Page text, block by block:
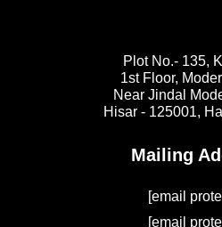
Plot No.- 135,
1st Floor,
Near Jindal
Hisar - 125001,
Mailing
[email
[email